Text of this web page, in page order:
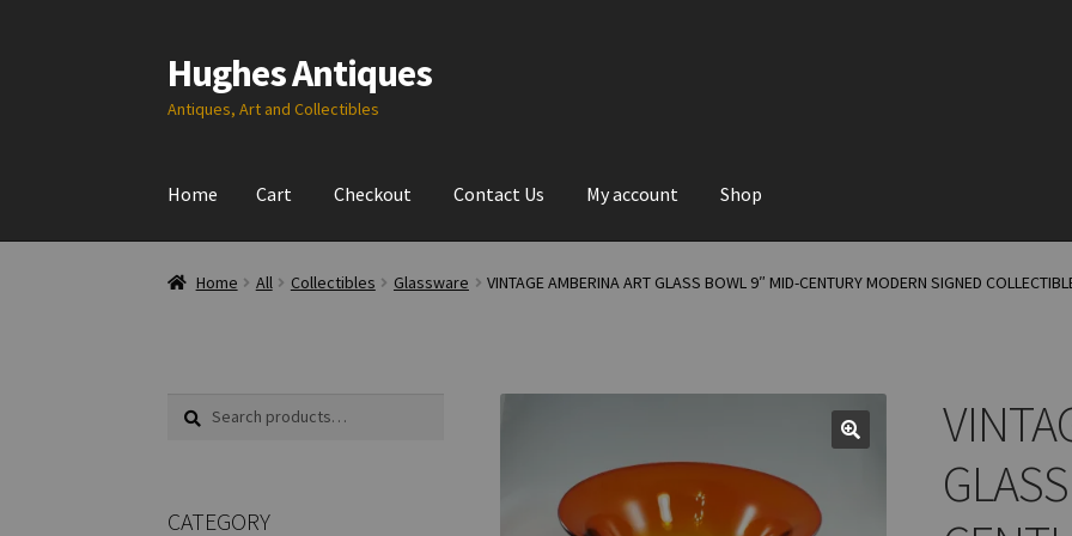
Skip
to
navigation
Skip
to
content
Hughes Antiques
Antiques, Art and Collectibles
Home Cart Checkout Contact Us My account Shop
Home All Collectibles Glassware VINTAGE AMBERINA ART GLASS BOWL 9″ MID-CENTURY MODERN SIGNED
Search
Search
CATEGORY